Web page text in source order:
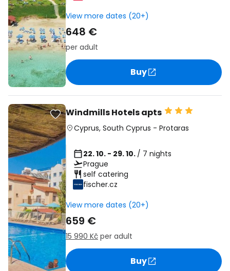
View more dates (20+)
648 €
per adult
Buy
Windmills Hotels apts
Cyprus, South Cyprus - Protaras
22. 10. - 29. 10. / 7 nights
Prague
self catering
fischer.cz
View more dates (20+)
659 €
15 990 Kč per adult
Buy